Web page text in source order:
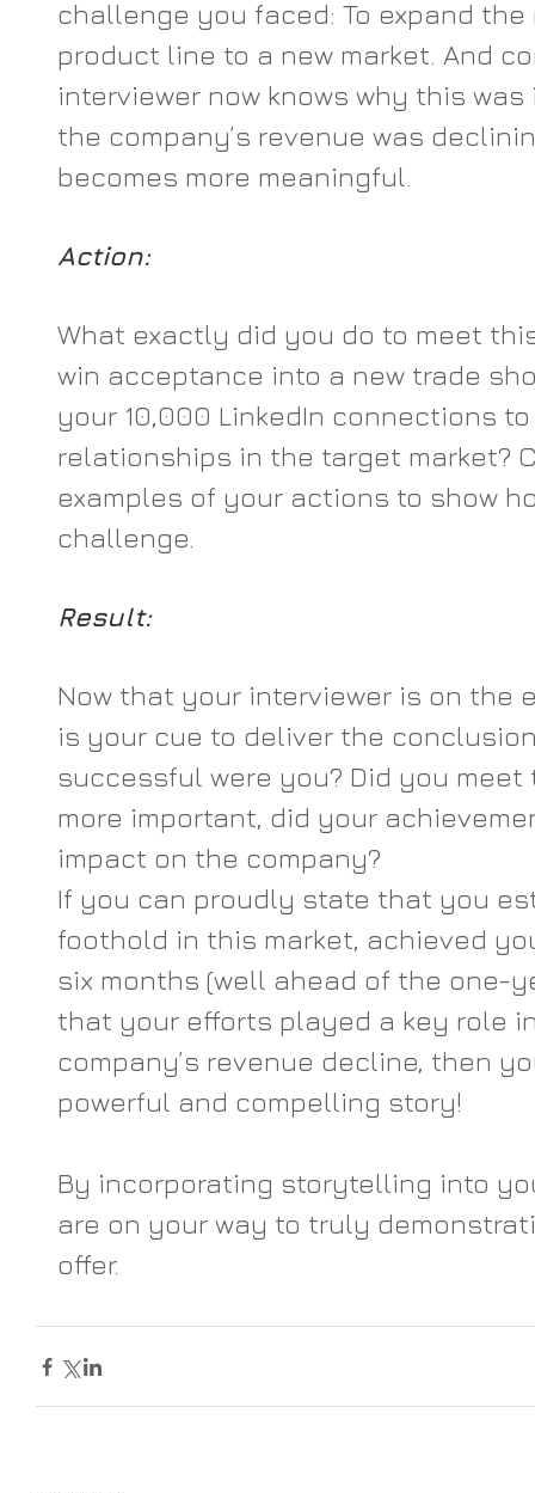
challenge you faced: To expand
product line to a new market. And
interviewer now knows why this
the company’s revenue was
becomes more meaningful.
Action:
What exactly did you do to meet
win acceptance into a new trade
your 10,000 LinkedIn connections
relationships in the target market?
examples of your actions to show
challenge.
Result:
Now that your interviewer is on the
is your cue to deliver the
successful were you? Did you
more important, did your
impact on the company?
If you can proudly state that you
foothold in this market, achieved
six months (well ahead of the one-
that your efforts played a key role
company’s revenue decline, then
powerful and compelling story!
By incorporating storytelling into
are on your way to truly
offer.